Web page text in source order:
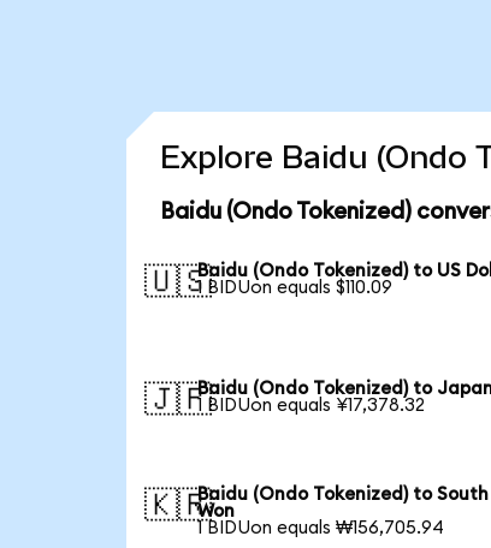
Explore Baidu (Ondo
Baidu (Ondo Tokenized)
🇺🇸Baidu (Ondo Tokenized) to US
1 BIDUon equals $110.09
🇯🇵Baidu (Ondo Tokenized) to
1 BIDUon equals ¥17,378.32
🇰🇷Baidu (Ondo Tokenized) to
Won
1 BIDUon equals ₩156,705.94